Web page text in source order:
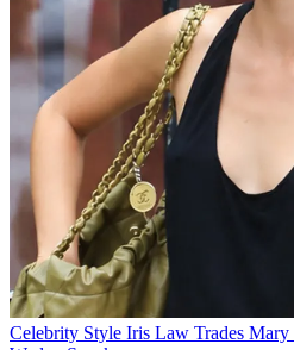
Celebrity Style Iris Law Trades Mary